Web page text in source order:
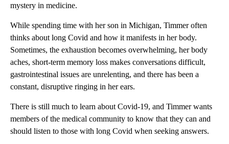
mystery in medicine.
While spending time with her son in Michigan, Timmer often
thinks about long Covid and how it manifests in her body.
Sometimes, the exhaustion becomes overwhelming, her body
aches, short-term memory loss makes conversations difficult,
gastrointestinal issues are unrelenting, and there has been a
constant, disruptive ringing in her ears.
There is still much to learn about Covid-19, and Timmer wants
members of the medical community to know that they can and
should listen to those with long Covid when seeking answers.